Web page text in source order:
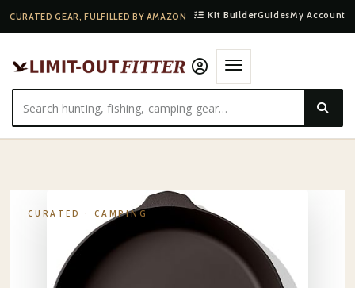
CURATED GEAR, FULFILLED BY AMAZON Kit BuilderGuidesMy Account
HOME·SHOP·CAMPING· FIELD COMPANY CAST-IRON SKILLET
CURATED ·CAMPING